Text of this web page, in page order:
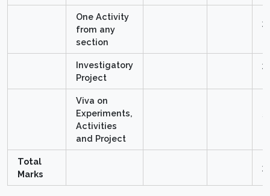
One Activity
from any
section
3
Investigatory
Project
3
Viva on
Experiments,
Activities
and Project
Total
Marks